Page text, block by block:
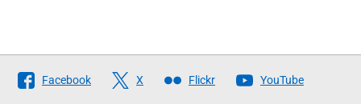
Follow
The
Facebook X Flickr YouTube